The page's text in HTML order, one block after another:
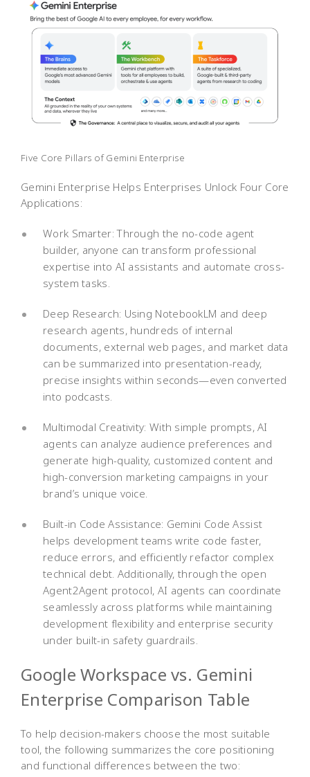
Five Core Pillars of Gemini Enterprise
Gemini Enterprise Helps Enterprises Unlock Four Core
Applications:
Work Smarter: Through the no-code agent
builder, anyone can transform professional
expertise into AI assistants and automate cross-
system tasks.
Deep Research: Using NotebookLM and deep
research agents, hundreds of internal
documents, external web pages, and market data
can be summarized into presentation-ready,
precise insights within seconds—even converted
into podcasts.
Multimodal Creativity: With simple prompts, AI
agents can analyze audience preferences and
generate high-quality, customized content and
high-conversion marketing campaigns in your
brand’s unique voice.
Built-in Code Assistance: Gemini Code Assist
helps development teams write code faster,
reduce errors, and efficiently refactor complex
technical debt. Additionally, through the open
Agent2Agent protocol, AI agents can coordinate
seamlessly across platforms while maintaining
development flexibility and enterprise security
under built-in safety guardrails.
Google Workspace vs. Gemini
Enterprise Comparison Table
To help decision-makers choose the most suitable
tool, the following summarizes the core positioning
and functional differences between the two: